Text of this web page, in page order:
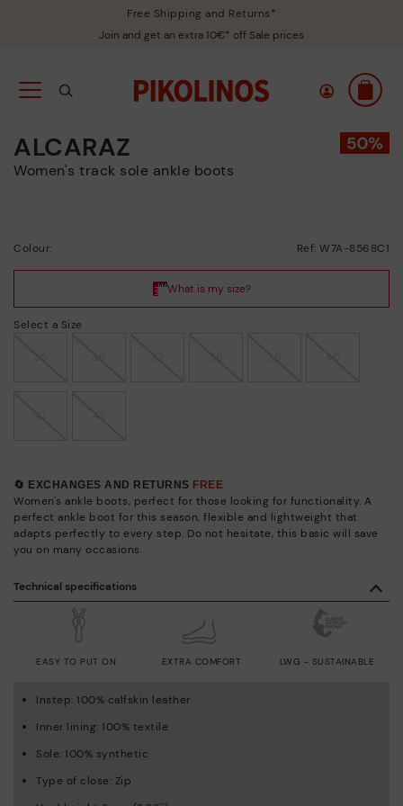
Free Shipping and Returns*
Join and get an extra 10€* off Sale prices
ALCARAZ
Women's track sole ankle boots
Colour: Ref: W7A-8568C1
Select a Size
🔄 EXCHANGES AND RETURNS FREE
Women's ankle boots, perfect for those looking for functionality. A
perfect ankle boot for this season, flexible and lightweight that
adapts perfectly to every step. Do not hesitate, this basic will save
you on many occasions.
Technical specifications
EASY TO PUT ON EXTRA COMFORT LWG - SUSTAINABLE
Instep: 100% calfskin leather
Inner lining: 100% textile
Sole: 100% synthetic
Type of close: Zip